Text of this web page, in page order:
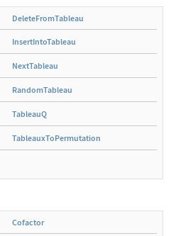
DeleteFromTableau
InsertIntoTableau
NextTableau
RandomTableau
TableauQ
TableauxToPermutation
Cofactor